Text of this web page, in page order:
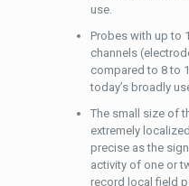
use.
Probes with up to
channels
compared to 8 to
today’s broadly
The small size of
extremely
precise as the
activity of one or
record local field